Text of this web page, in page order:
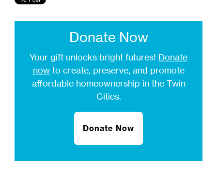
Donate Now
Your gift unlocks bright futures! Donate
nowto create, preserve, and promote
affordable homeownership in the Twin
Cities.
Donate Now